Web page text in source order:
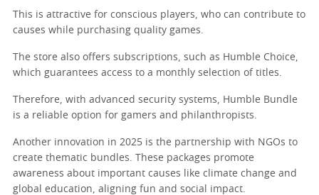
This is attractive for conscious players, who can contribute to
causes while purchasing quality games.
The store also offers subscriptions, such as Humble Choice,
which guarantees access to a monthly selection of titles.
Therefore, with advanced security systems, Humble Bundle
is a reliable option for gamers and philanthropists.
Another innovation in 2025 is the partnership with NGOs to
create thematic bundles. These packages promote
awareness about important causes like climate change and
global education, aligning fun and social impact.